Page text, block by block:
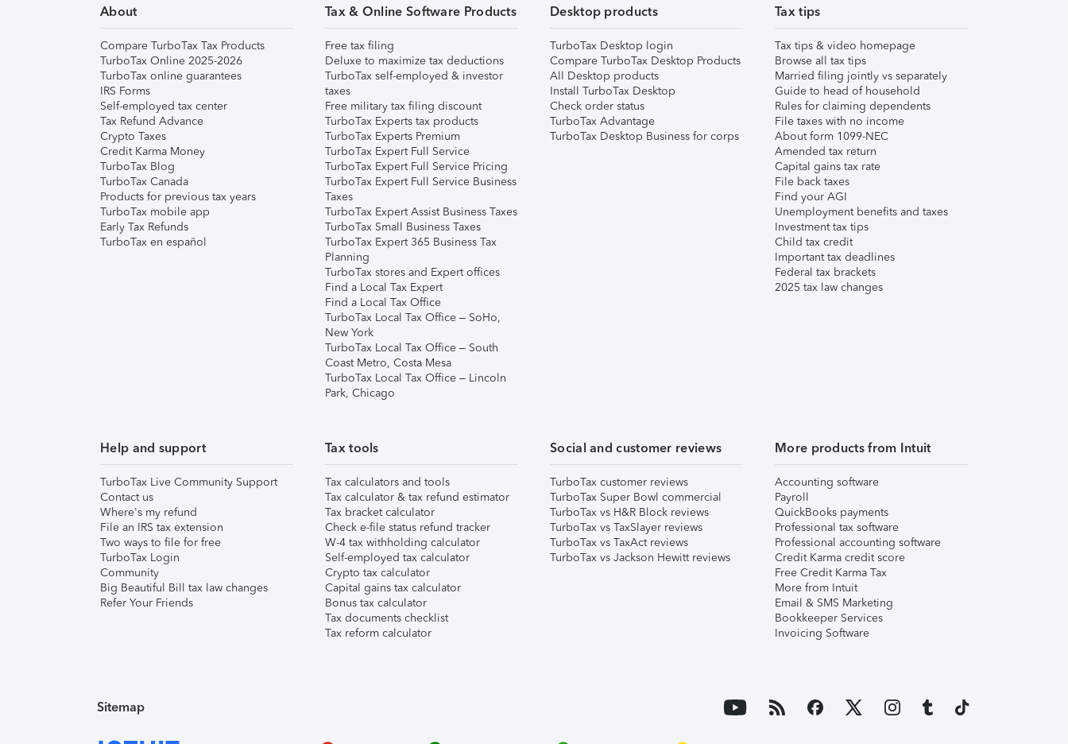
About
Compare TurboTax Tax Products
TurboTax Online 2025-2026
TurboTax online guarantees
IRS Forms
Self-employed tax center
Tax Refund Advance
Crypto Taxes
Credit Karma Money
TurboTax Blog
TurboTax Canada
Products for previous tax years
TurboTax mobile app
Early Tax Refunds
TurboTax en español
Tax & Online Software Products
Free tax filing
Deluxe to maximize tax deductions
TurboTax self-employed & investor
taxes
Free military tax filing discount
TurboTax Experts tax products
TurboTax Experts Premium
TurboTax Expert Full Service
TurboTax Expert Full Service Pricing
TurboTax Expert Full Service Business
Taxes
TurboTax Expert Assist Business Taxes
TurboTax Small Business Taxes
TurboTax Expert 365 Business Tax
Planning
TurboTax stores and Expert offices
Find a Local Tax Expert
Find a Local Tax Office
TurboTax Local Tax Office – SoHo,
New York
TurboTax Local Tax Office – South
Coast Metro, Costa Mesa
TurboTax Local Tax Office – Lincoln
Park, Chicago
Desktop products
TurboTax Desktop login
Compare TurboTax Desktop Products
All Desktop products
Install TurboTax Desktop
Check order status
TurboTax Advantage
TurboTax Desktop Business for corps
Tax tips
Tax tips & video homepage
Browse all tax tips
Married filing jointly vs separately
Guide to head of household
Rules for claiming dependents
File taxes with no income
About form 1099-NEC
Amended tax return
Capital gains tax rate
File back taxes
Find your AGI
Unemployment benefits and taxes
Investment tax tips
Child tax credit
Important tax deadlines
Federal tax brackets
2025 tax law changes
Help and support
TurboTax Live Community Support
Contact us
Where's my refund
File an IRS tax extension
Two ways to file for free
TurboTax Login
Community
Big Beautiful Bill tax law changes
Refer Your Friends
Tax tools
Tax calculators and tools
Tax calculator & tax refund estimator
Tax bracket calculator
Check e-file status refund tracker
W-4 tax withholding calculator
Self-employed tax calculator
Crypto tax calculator
Capital gains tax calculator
Bonus tax calculator
Tax documents checklist
Tax reform calculator
Social and customer reviews
TurboTax customer reviews
TurboTax Super Bowl commercial
TurboTax vs H&R Block reviews
TurboTax vs TaxSlayer reviews
TurboTax vs TaxAct reviews
TurboTax vs Jackson Hewitt reviews
More products from Intuit
Accounting software
Payroll
QuickBooks payments
Professional tax software
Professional accounting software
Credit Karma credit score
Free Credit Karma Tax
More from Intuit
Email & SMS Marketing
Bookkeeper Services
Invoicing Software
Sitemap